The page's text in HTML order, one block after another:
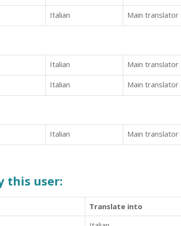
Italian Main translator
Italian Main translator
Italian Main translator
Italian Main translator
this user:
Translate into